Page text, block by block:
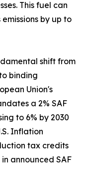
This fuel can
by up to
shift from
binding
Union's
a 2% SAF
to 6% by 2030
Inflation
tax credits
announced SAF